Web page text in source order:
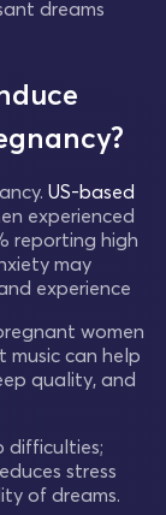
dreams
US-based
experienced
reporting high
may
experience
women
music can help
quality, and
difficulties;
stress
of dreams.